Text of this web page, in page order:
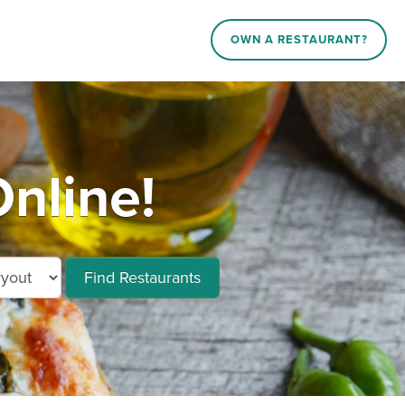
OWN A RESTAURANT?
Find Restaurants